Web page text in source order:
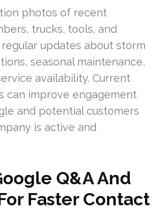
photos of recent
trucks, tools, and
updates about storm
seasonal maintenance,
availability. Current
can improve engagement
and potential customers
is active and
Q&A And
Faster Contact